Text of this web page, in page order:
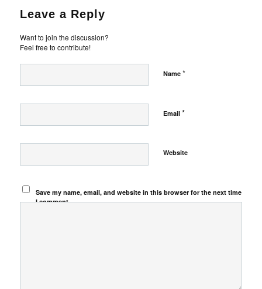
Leave a Reply
Want to join the discussion?
Feel free to contribute!
Name *
Email *
Website
Save my name, email, and website in this browser for the next time
I comment.